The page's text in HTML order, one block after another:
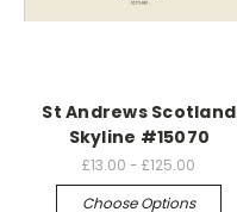
St Andrews Scotland
Skyline #15070
£13.00 - £125.00
Choose Options